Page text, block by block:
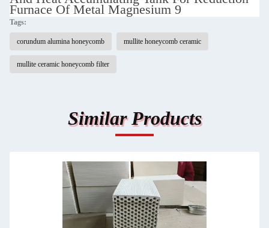
Tags:
corundum alumina honeycomb mullite honeycomb ceramic
mullite ceramic honeycomb filter
Similar Products